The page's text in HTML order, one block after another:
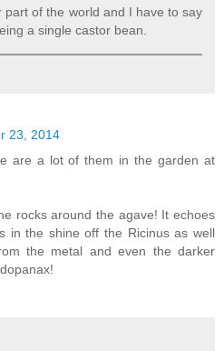
part of the world and I have to say
a single castor bean.
23, 2014
are a lot of them in the garden at
rocks around the agave! It echoes
in the shine off the Ricinus as well
the metal and even the darker